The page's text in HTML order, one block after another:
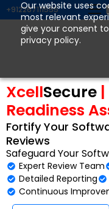
Our website uses
most relevant
give your consent
privacy policy.
Skip
to
content
+912267111555
XcellSecure
Readiness
Fortify Your
Reviews
Safeguard Your
Expert Review Team
Detailed Reporting
Continuous